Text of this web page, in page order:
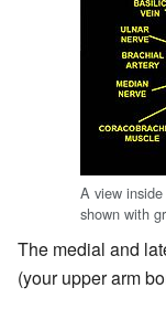
A view
shown with
The medial and
(your upper arm